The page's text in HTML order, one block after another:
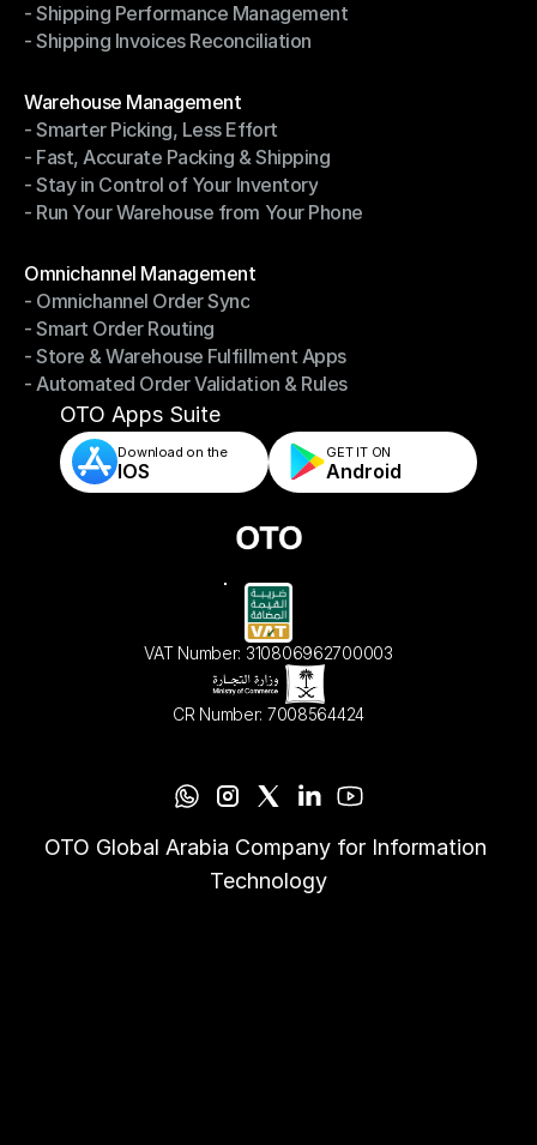
- Return Management System
- Shipping Performance Management
- Shipping Performance Management
- Shipping Invoices Reconciliation
Warehouse Management
Warehouse Management
- Smarter Picking, Less Effort
- Smarter Picking, Less Effort
- Fast, Accurate Packing & Shipping
- Fast, Accurate Packing & Shipping
- Stay in Control of Your Inventory
- Stay in Control of Your Inventory
- Run Your Warehouse from Your Phone
Omnichannel Management
Omnichannel Management
- Omnichannel Order Sync
- Omnichannel Order Sync
- Smart Order Routing
- Smart Order Routing
- Store & Warehouse Fulfillment Apps
- Store & Warehouse Fulfillment Apps
- Automated Order Validation & Rules
- Automated Order Validation & Rules
OTO Apps Suite
Download on the
IOS
GET IT ON
Android
VAT Number: 310806962700003
CR Number: 7008564424
OTO Global Arabia Company for Information
Technology